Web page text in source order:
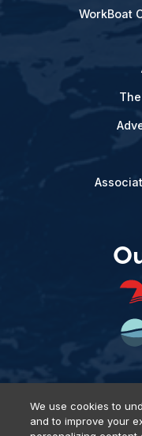
WorkBoat
We use cookies to
and to improve your